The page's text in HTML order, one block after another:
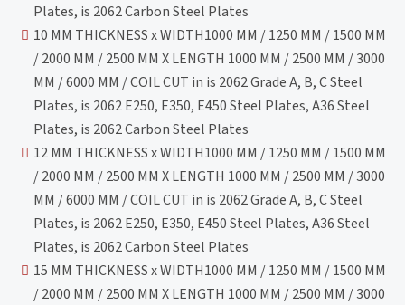
Plates, is 2062 Carbon Steel Plates
10 MM THICKNESS x WIDTH1000 MM / 1250 MM / 1500 MM
/ 2000 MM / 2500 MM X LENGTH 1000 MM / 2500 MM / 3000
MM / 6000 MM / COIL CUT in is 2062 Grade A, B, C Steel
Plates, is 2062 E250, E350, E450 Steel Plates, A36 Steel
Plates, is 2062 Carbon Steel Plates
12 MM THICKNESS x WIDTH1000 MM / 1250 MM / 1500 MM
/ 2000 MM / 2500 MM X LENGTH 1000 MM / 2500 MM / 3000
MM / 6000 MM / COIL CUT in is 2062 Grade A, B, C Steel
Plates, is 2062 E250, E350, E450 Steel Plates, A36 Steel
Plates, is 2062 Carbon Steel Plates
15 MM THICKNESS x WIDTH1000 MM / 1250 MM / 1500 MM
/ 2000 MM / 2500 MM X LENGTH 1000 MM / 2500 MM / 3000